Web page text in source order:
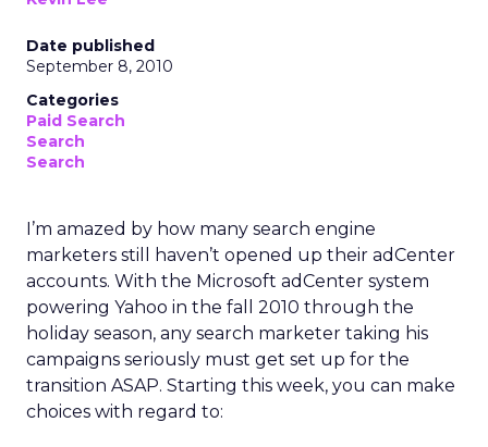
Date published
September 8, 2010
Categories
Paid Search
Search
Search
I’m amazed by how many search engine
marketers still haven’t opened up their adCenter
accounts. With the Microsoft adCenter system
powering Yahoo in the fall 2010 through the
holiday season, any search marketer taking his
campaigns seriously must get set up for the
transition ASAP. Starting this week, you can make
choices with regard to: